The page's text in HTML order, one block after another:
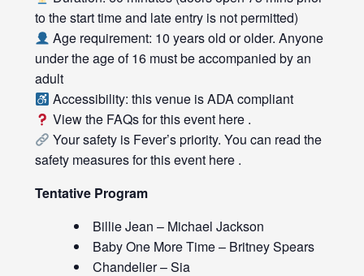
to the start time and late entry is not permitted)
Age requirement: 10 years old or older. Anyone
under the age of 16 must be accompanied by an
adult
Accessibility: this venue is ADA compliant
View the FAQs for this event here .
Your safety is Fever’s priority. You can read the
safety measures for this event here .
Tentative Program
Billie Jean – Michael Jackson
Baby One More Time – Britney Spears
Chandelier – Sia